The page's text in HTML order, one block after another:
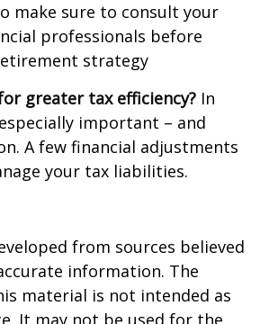
make sure to consult your
professionals before
strategy
greater tax efficiency? In
important – and
A few financial adjustments
your tax liabilities.
from sources believed
information. The
material is not intended as
It may not be used for the